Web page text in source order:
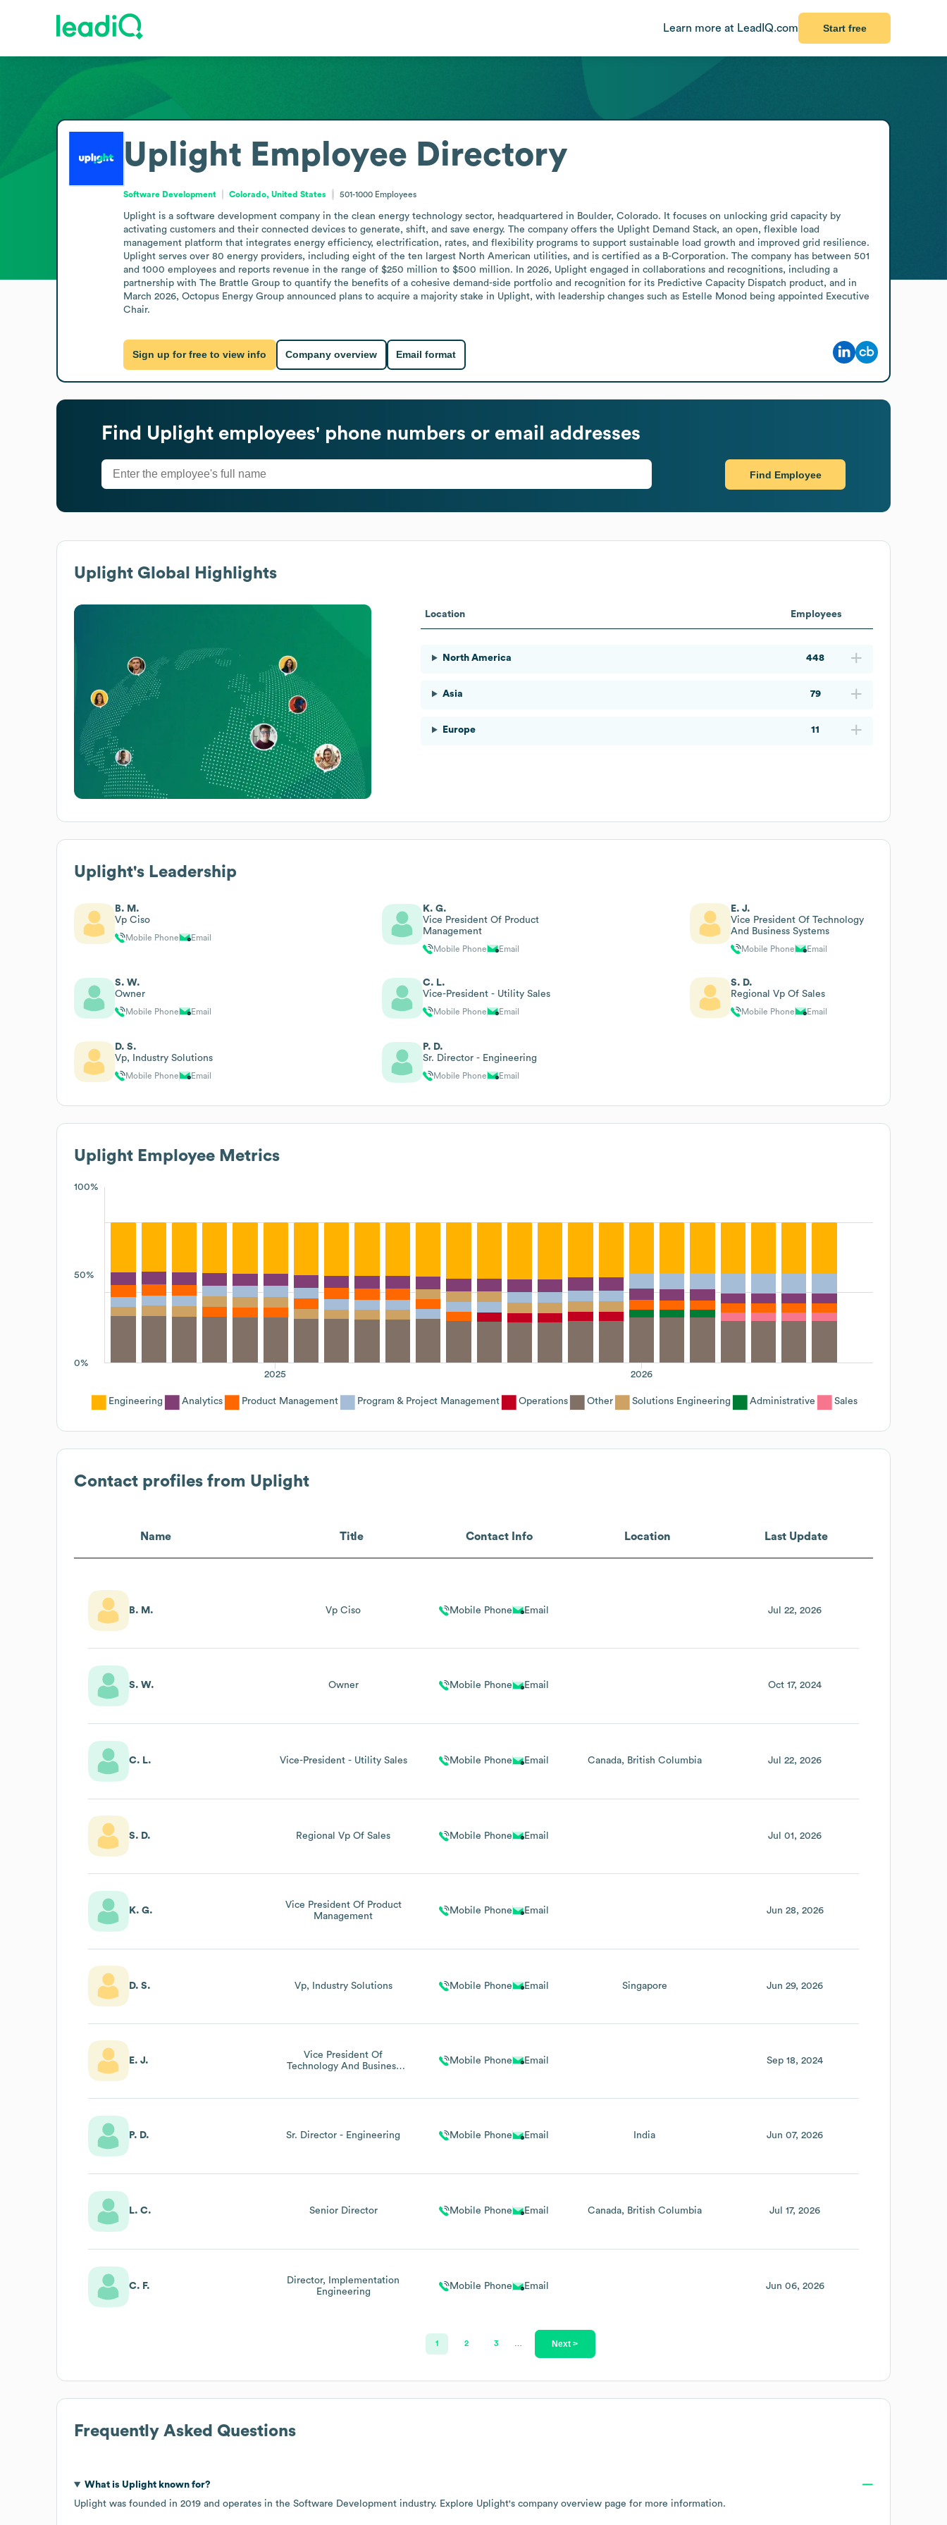
Learn more at LeadIQ.com Start free
Uplight Employee Directory
Software Development Colorado, United States 501-1000 Employees
Uplight is a software development company in the clean energy technology sector, headquartered in Boulder, Colorado. It focuses on unlocking grid capacity by
activating customers and their connected devices to generate, shift, and save energy. The company offers the Uplight Demand Stack, an open, flexible load
management platform that integrates energy efficiency, electrification, rates, and flexibility programs to support sustainable load growth and improved grid resilience.
Uplight serves over 80 energy providers, including eight of the ten largest North American utilities, and is certified as a B-Corporation. The company has between 501
and 1000 employees and reports revenue in the range of $250 million to $500 million. In 2026, Uplight engaged in collaborations and recognitions, including a
partnership with The Brattle Group to quantify the benefits of a cohesive demand-side portfolio and recognition for its Predictive Capacity Dispatch product, and in
March 2026, Octopus Energy Group announced plans to acquire a majority stake in Uplight, with leadership changes such as Estelle Monod being appointed Executive
Chair.
Sign up for free to view info Company overview Email format
Find Uplight employees' phone numbers or email addresses
Find Employee
Uplight Global Highlights
Location Employees
North America 448
Asia 79
Europe 11
Uplight's Leadership
B. M.
Vp Ciso
Mobile Phone Email
K. G.
Vice President Of Product
Management
Mobile Phone Email
E. J.
Vice President Of Technology
And Business Systems
Mobile Phone Email
S. W.
Owner
Mobile Phone Email
C. L.
Vice-President - Utility Sales
Mobile Phone Email
S. D.
Regional Vp Of Sales
Mobile Phone Email
D. S.
Vp, Industry Solutions
Mobile Phone Email
P. D.
Sr. Director - Engineering
Mobile Phone Email
Uplight Employee Metrics
100%
50%
0%
2026
2025
Engineering Analytics Product Management Program & Project Management Operations Other Solutions Engineering Administrative Sales
Contact profiles from Uplight
Name Title Contact Info Location Last Update
B. M. Vp Ciso Mobile Phone Email Jul 22, 2026
S. W. Owner Mobile Phone Email Oct 17, 2024
C. L. Vice-President - Utility Sales Mobile Phone Email Canada British Columbia Jul 22, 2026
S. D. Regional Vp Of Sales Mobile Phone Email Jul 01, 2026
K. G.
Vice President Of Product
Management
Mobile Phone Email Jun 28, 2026
D. S. Vp, Industry Solutions Mobile Phone Email Singapore Jun 29, 2026
E. J.
Vice President Of
Technology And Business
Mobile Phone Email Sep 18, 2024
P. D. Sr. Director - Engineering Mobile Phone Email India Jun 07, 2026
L. C. Senior Director Mobile Phone Email Canada British Columbia Jul 17, 2026
C. F.
Director, Implementation
Engineering
Mobile Phone Email Jun 06, 2026
1 2 3 Next >
Frequently Asked Questions
What is Uplightknown for?
Uplight was founded in 2019 operates in the Software Development industry. Explore Uplight's company overview page for more information.